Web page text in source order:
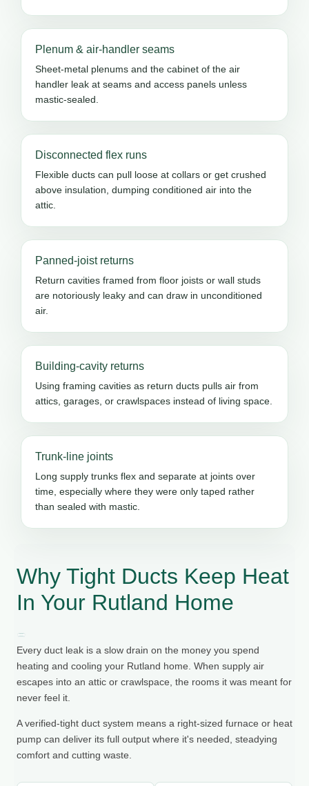
Plenum & air-handler seams
Sheet-metal plenums and the cabinet of the air
handler leak at seams and access panels unless
mastic-sealed.
Disconnected flex runs
Flexible ducts can pull loose at collars or get crushed
above insulation, dumping conditioned air into the
attic.
Panned-joist returns
Return cavities framed from floor joists or wall studs
are notoriously leaky and can draw in unconditioned
air.
Building-cavity returns
Using framing cavities as return ducts pulls air from
attics, garages, or crawlspaces instead of living space.
Trunk-line joints
Long supply trunks flex and separate at joints over
time, especially where they were only taped rather
than sealed with mastic.
Why Tight Ducts Keep Heat
In Your Rutland Home
Every duct leak is a slow drain on the money you spend
heating and cooling your Rutland home. When supply air
escapes into an attic or crawlspace, the rooms it was meant for
never feel it.
A verified-tight duct system means a right-sized furnace or heat
pump can deliver its full output where it's needed, steadying
comfort and cutting waste.